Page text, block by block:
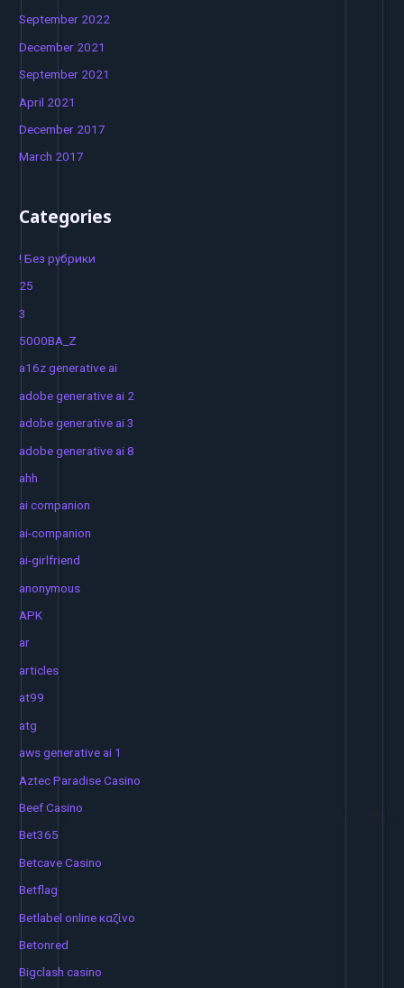
September 2022
December 2021
September 2021
April 2021
December 2017
March 2017
Categories
! Без рубрики
25
3
5000BA_Z
a16z generative ai
adobe generative ai 2
adobe generative ai 3
adobe generative ai 8
ahh
ai companion
ai-companion
ai-girlfriend
anonymous
APK
ar
articles
at99
atg
aws generative ai 1
Aztec Paradise Casino
Beef Casino
Bet365
Betcave Casino
Betflag
Betlabel online καζίνο
Betonred
Bigclash casino